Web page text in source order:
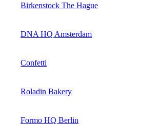
Birkenstock The Hague
DNA HQ Amsterdam
Confetti
Roladin Bakery
Formo HQ Berlin